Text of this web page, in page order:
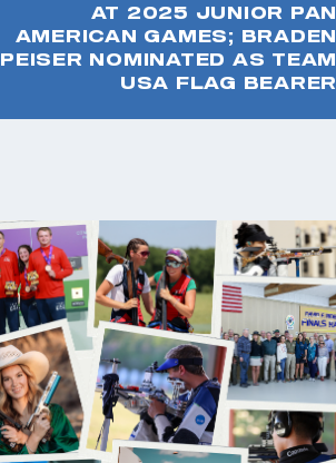
AT 2025 JUNIOR PAN
AMERICAN GAMES; BRADEN
PEISER NOMINATED AS TEAM
USA FLAG BEARER